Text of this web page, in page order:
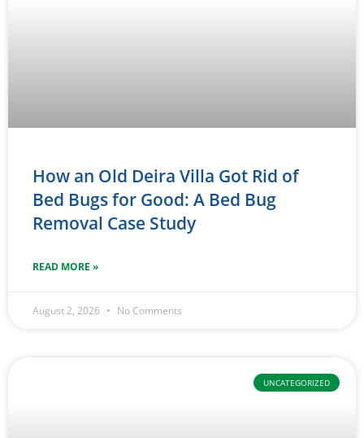
How an Old Deira Villa Got Rid of
Bed Bugs for Good: A Bed Bug
Removal Case Study
READ MORE »
August 2, 2026 No Comments
UNCATEGORIZED